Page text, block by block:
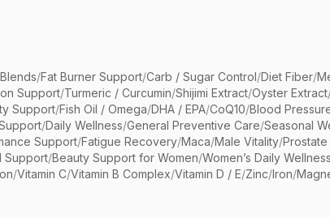
/Fat Burner Support/Carb / Sugar Control/Diet Fiber/
Support/Turmeric / Curcumin/Shijimi Extract/Oyster Extract
Support/Fish Oil / Omega/DHA / EPA/CoQ10/Blood
/Daily Wellness/General Preventive Care/Seasonal
Support/Fatigue Recovery/Maca/Male Vitality/
Support/Beauty Support for Women/Women’s Daily Wellness
/Vitamin C/Vitamin B Complex/Vitamin D / E/Zinc/Iron/